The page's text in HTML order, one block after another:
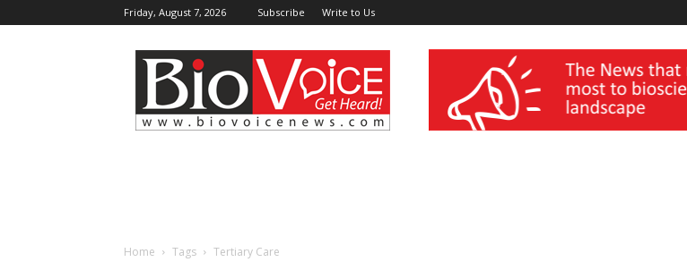
Friday, August 7, 2026 Subscribe Write to Us
BioVoiceNews wellness India Expo
Home Tags Tertiary Care